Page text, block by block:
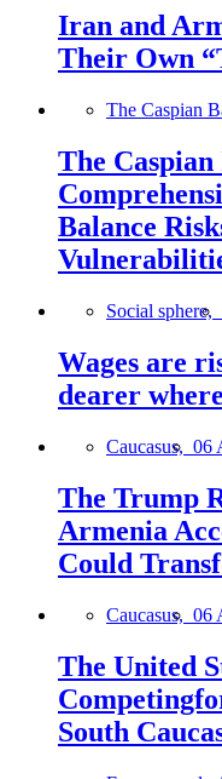
Iran and
Their Own
The Caspian
The
Balance
Social sphere,
Wages are
dearer
Caucasus, 06
The Trump
Armenia
Could
Caucasus, 06
The United
South